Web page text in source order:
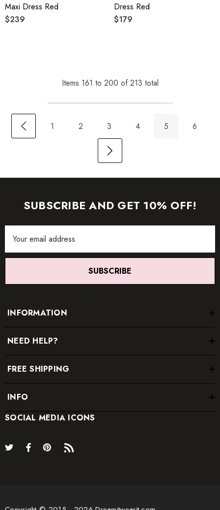
Maxi Dress Red
$239
Dress Red
$179
Items 161 to 200 of 213 total
1 2 3 4 5 6
SUBSCRIBE AND GET 10% OFF!
Address
SUBSCRIBE
INFORMATION
NEED HELP?
FREE SHIPPING
INFO
SOCIAL MEDIA ICONS